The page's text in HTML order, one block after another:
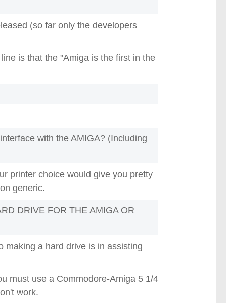
(so far only the developers
is that the "Amiga is the first in the
with the AMIGA? (Including
printer choice would give you pretty
generic.
DRIVE FOR THE AMIGA OR
making a hard drive is in assisting
must use a Commodore-Amiga 5 1/4
work.